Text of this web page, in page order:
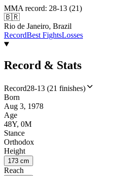
MMA record: 28-13 (21)
🇧🇷
Rio de Janeiro, Brazil
RecordBest FightsLosses
Record & Stats
Record28-13 (21 finishes)
Born
Aug 3, 1978
Age
48Y, 0M
Stance
Orthodox
Height
173 cm
Reach